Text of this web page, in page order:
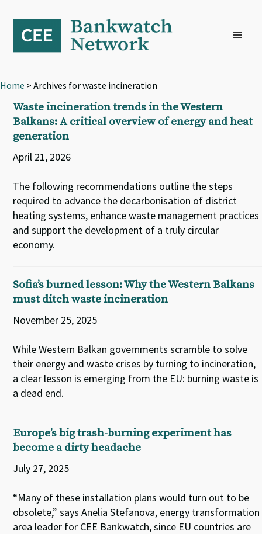
primary
navigation
content
footer
Home > Archives for waste incineration
Waste incineration trends in the Western
Balkans: A critical overview of energy and heat
generation
April 21, 2026
The following recommendations outline the steps
required to advance the decarbonisation of district
heating systems, enhance waste management practices
and support the development of a truly circular
economy.
Sofia’s burned lesson: Why the Western Balkans
must ditch waste incineration
November 25, 2025
While Western Balkan governments scramble to solve
their energy and waste crises by turning to incineration,
a clear lesson is emerging from the EU: burning waste is
a dead end.
Europe’s big trash-burning experiment has
become a dirty headache
July 27, 2025
“Many of these installation plans would turn out to be
obsolete,” says Anelia Stefanova, energy transformation
area leader for CEE Bankwatch, since EU countries are